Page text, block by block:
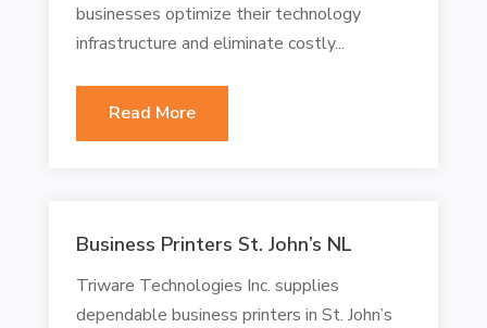
businesses optimize their technology
infrastructure and eliminate costly...
Read More
Business Printers St. John’s NL
Triware Technologies Inc. supplies
dependable business printers in St. John’s